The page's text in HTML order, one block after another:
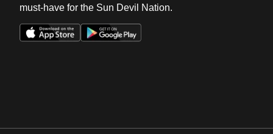
must-have for the Sun Devil Nation.